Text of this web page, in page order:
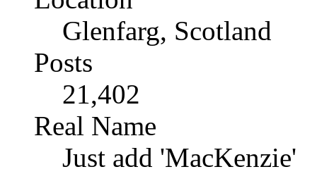
Glenfarg, Scotland
Posts
21,402
Real Name
Just add 'MacKenzie'